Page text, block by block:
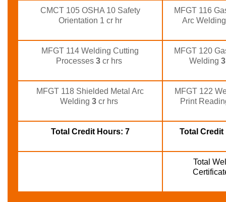
CMCT 105 OSHA 10 Safety
Orientation 1 cr hr
MFGT 116
Arc
MFGT 114 Welding Cutting
Processes 3 cr hrs
MFGT 120
Welding 3
MFGT 118 Shielded Metal Arc
Welding 3 cr hrs
MFGT 122
Print
Total Credit Hours: 7 Total Credit
Total